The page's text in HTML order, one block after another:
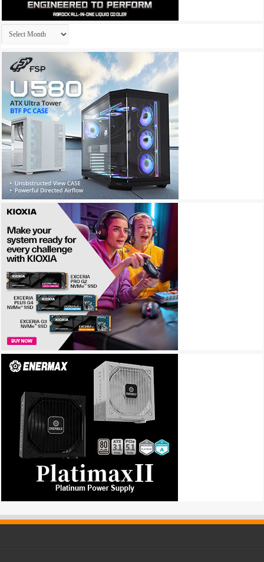
Archives